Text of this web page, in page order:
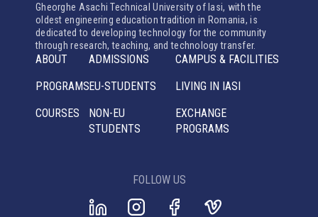
Gheorghe Asachi Technical University of Iasi, with the
oldest engineering education tradition in Romania, is
dedicated to developing technology for the community
through research, teaching, and technology transfer.
ABOUT
PROGRAMS
COURSES
ADMISSIONS
EU-STUDENTS
NON-EU
STUDENTS
CAMPUS & FACILITIES
LIVING IN IASI
EXCHANGE
PROGRAMS
FOLLOW US